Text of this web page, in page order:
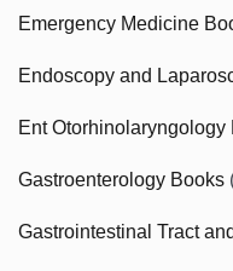
Emergency Medicine
Endoscopy and
Ent Otorhinolaryngology
Gastroenterology Books
Gastrointestinal Tract